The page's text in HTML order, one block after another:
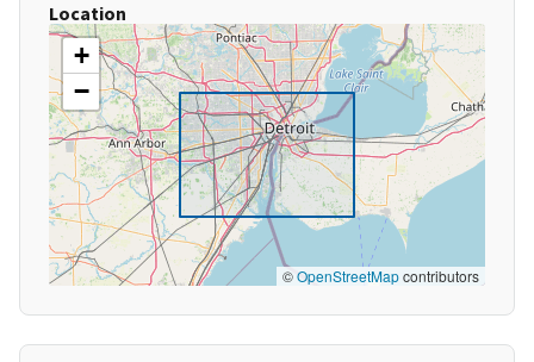
Location
+
−
©OpenStreetMapcontributors